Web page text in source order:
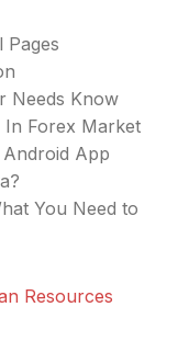
Pages
Needs Know
In Forex Market
App
You Need to
Resources